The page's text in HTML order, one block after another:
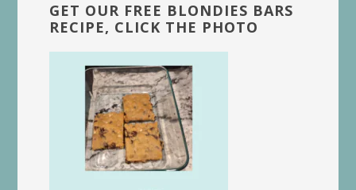
GET OUR FREE BLONDIES BARS
RECIPE, CLICK THE PHOTO